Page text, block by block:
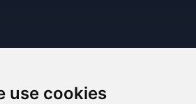
use cookies